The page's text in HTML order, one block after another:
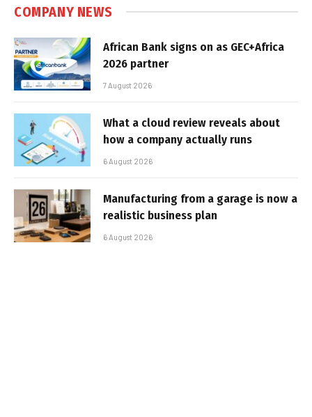
COMPANY NEWS
African Bank signs on as GEC+Africa
2026 partner
7 August 2026
What a cloud review reveals about
how a company actually runs
6 August 2026
Manufacturing from a garage is now a
realistic business plan
6 August 2026